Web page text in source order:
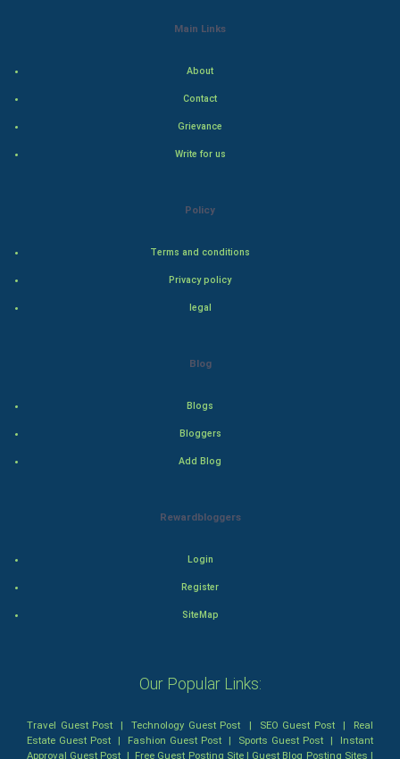
SuperHero
Main Links
About
Contact
Grievance
Write for us
Policy
Terms and conditions
Privacy policy
legal
Blog
Blogs
Bloggers
Add Blog
Rewardbloggers
Login
Register
SiteMap
Our Popular Links:
Travel Guest Post |Technology Guest Post | SEO Guest Post| Real
Estate Guest Post | Fashion Guest Post | Sports Guest Post | Instant
Approval Guest Post | Free Guest Posting Site| Guest Blog Posting Sites |